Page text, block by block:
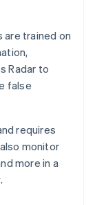
are trained on
Radar to
false
requires
monitor
more in a